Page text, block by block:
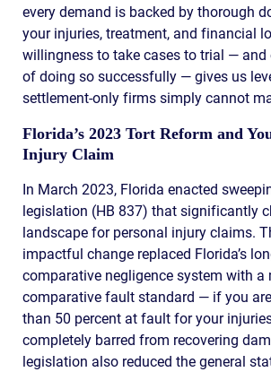
every demand is backed by thorough
your injuries, treatment, and financial
willingness to take cases to trial — and
of doing so successfully — gives us
settlement-only firms simply cannot
Florida’s 2023 Tort Reform and
Injury Claim
In March 2023, Florida enacted
legislation (HB 837) that significantly
landscape for personal injury claims.
impactful change replaced Florida’s
comparative negligence system with a
comparative fault standard — if you
than 50 percent at fault for your
completely barred from recovering
legislation also reduced the general